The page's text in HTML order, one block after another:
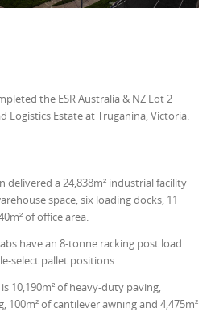
the ESR Australia & NZ Lot 2
Logistics Estate at Truganina, Victoria.
delivered a 24,838m² industrial facility
space, six loading docks, 11
of office area.
have an 8-tonne racking post load
select pallet positions.
10,190m² of heavy-duty paving,
100m² of cantilever awning and 4,475m²